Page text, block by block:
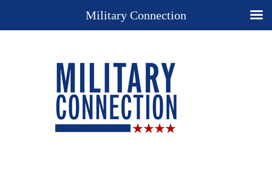
Military Connection